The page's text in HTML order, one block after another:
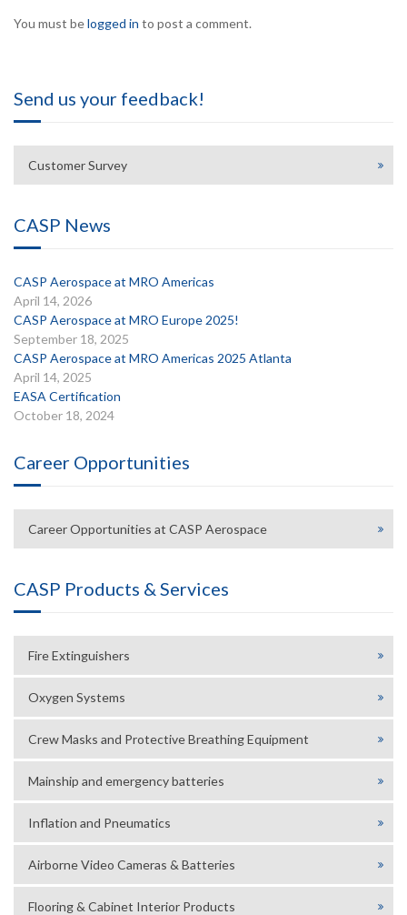
You must belogged in to post a comment.
Send us your feedback!
Customer Survey
CASP News
CASP Aerospace at MRO Americas
April 14, 2026
CASP Aerospace at MRO Europe 2025!
September 18, 2025
CASP Aerospace at MRO Americas 2025 Atlanta
April 14, 2025
EASA Certification
October 18, 2024
Career Opportunities
Career Opportunities at CASP Aerospace
CASP Products & Services
Fire Extinguishers
Oxygen Systems
Crew Masks and Protective Breathing Equipment
Mainship and emergency batteries
Inflation and Pneumatics
Airborne Video Cameras & Batteries
Flooring & Cabinet Interior Products